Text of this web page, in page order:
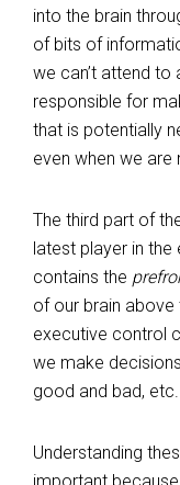
into the brain
of bits of
we can’t attend to
responsible for
that is potentially
even when we are
The third part of
latest player in the
contains the
of our brain above
executive control
we make
good and bad, etc.
Understanding